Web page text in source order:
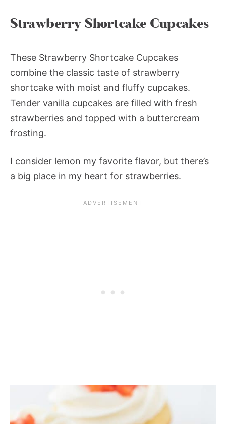
Strawberry Shortcake Cupcakes
These Strawberry Shortcake Cupcakes
combine the classic taste of strawberry
shortcake with moist and fluffy cupcakes.
Tender vanilla cupcakes are filled with fresh
strawberries and topped with a buttercream
frosting.
I consider lemon my favorite flavor, but there’s
a big place in my heart for strawberries.